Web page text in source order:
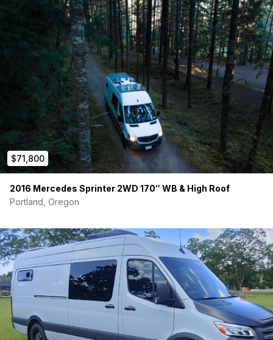
$71,800
2016 Mercedes Sprinter 2WD 170″ WB & High Roof
Portland, Oregon